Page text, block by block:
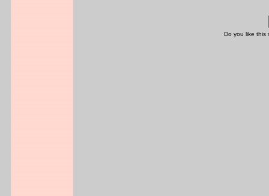
Do you like this